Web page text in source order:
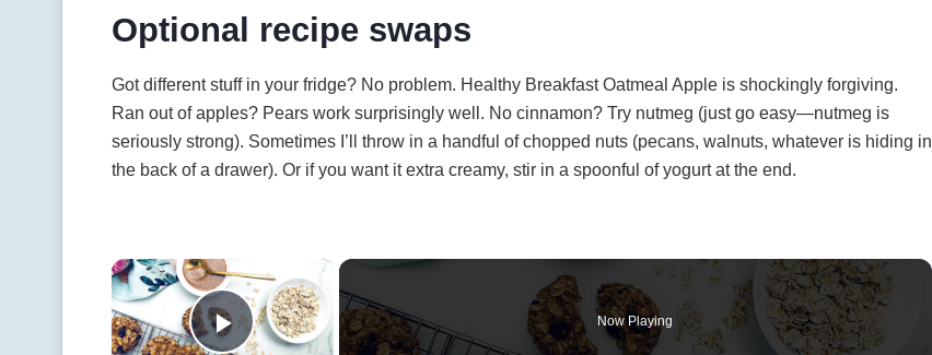
Optional recipe swaps
Got different stuff in your fridge? No problem. Healthy Breakfast Oatmeal Apple is shockingly forgiving.
Ran out of apples? Pears work surprisingly well. No cinnamon? Try nutmeg (just go easy—nutmeg is
seriously strong). Sometimes I’ll throw in a handful of chopped nuts (pecans, walnuts, whatever is hiding in
the back of a drawer). Or if you want it extra creamy, stir in a spoonful of yogurt at the end.
×
Now Playing